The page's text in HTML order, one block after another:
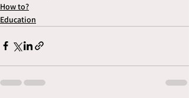
How to?
Education